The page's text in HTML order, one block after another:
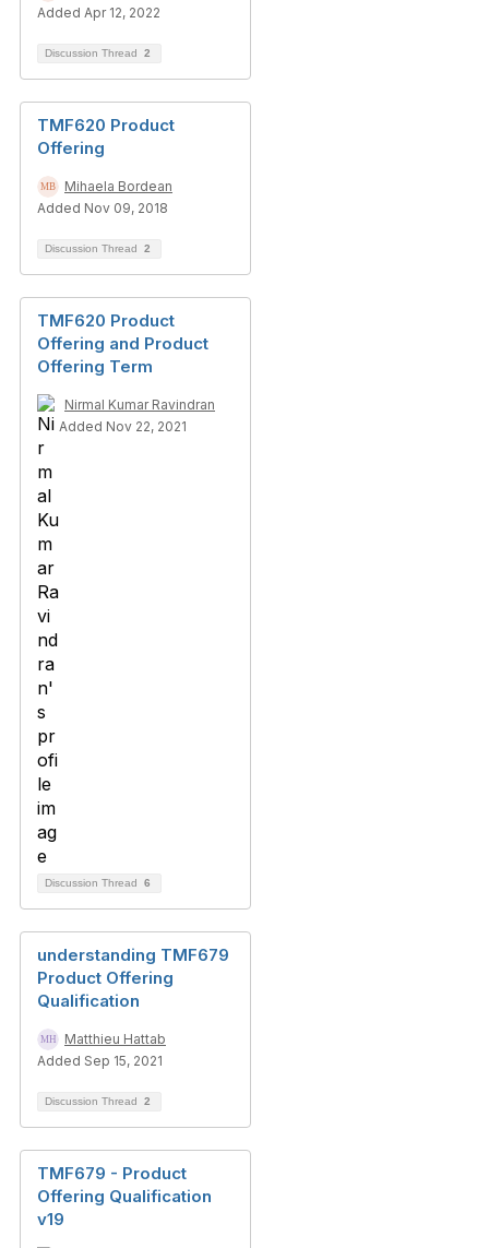
Added Apr 12, 2022
Discussion Thread 2
TMF620 Product
Offering
Mihaela Bordean
Added Nov 09, 2018
Discussion Thread 2
TMF620 Product
Offering and Product
Offering Term
Nirmal Kumar Ravindran
Added Nov 22, 2021
Discussion Thread 6
understanding TMF679
Product Offering
Qualification
Matthieu Hattab
Added Sep 15, 2021
Discussion Thread 2
TMF679 - Product
Offering Qualification
v19